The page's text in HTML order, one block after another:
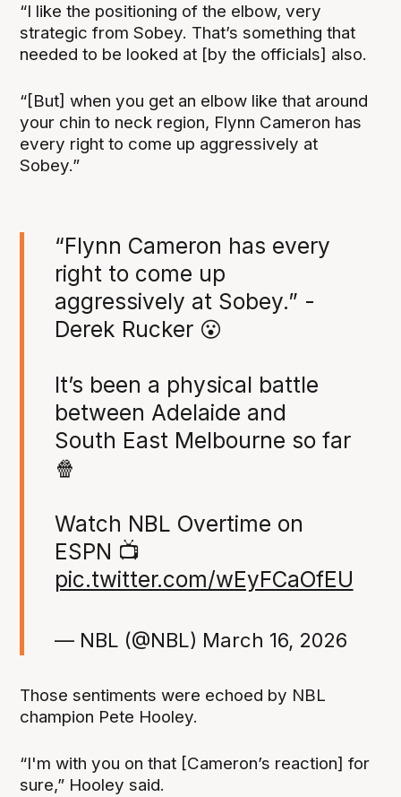
“I like the positioning of the elbow, very
strategic from Sobey. That’s something that
needed to be looked at [by the officials] also.
“[But] when you get an elbow like that around
your chin to neck region, Flynn Cameron has
every right to come up aggressively at
Sobey.”
“Flynn Cameron has every
right to come up
aggressively at Sobey.” -
Derek Rucker 😮
It’s been a physical battle
between Adelaide and
South East Melbourne so far
🍿
Watch NBL Overtime on
ESPN 📺
pic.twitter.com/wEyFCaOfEU
— NBL (@NBL) March 16, 2026
Those sentiments were echoed by NBL
champion Pete Hooley.
“I'm with you on that [Cameron’s reaction] for
sure,” Hooley said.